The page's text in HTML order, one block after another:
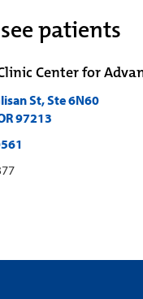
patients
Center for
St, Ste 6N60
97213